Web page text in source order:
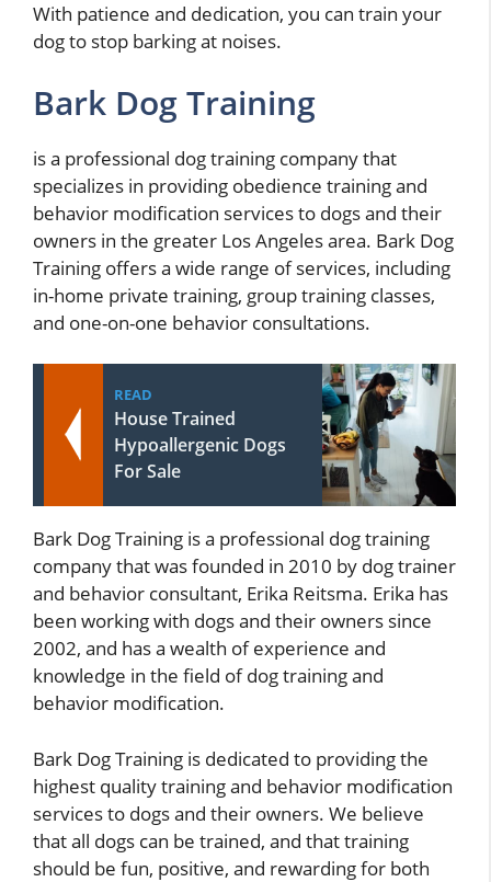
With patience and dedication, you can train your
dog to stop barking at noises.
Bark Dog Training
is a professional dog training company that
specializes in providing obedience training and
behavior modification services to dogs and their
owners in the greater Los Angeles area. Bark Dog
Training offers a wide range of services, including
in-home private training, group training classes,
and one-on-one behavior consultations.
READ
House Trained
Hypoallergenic Dogs
For Sale
Bark Dog Training is a professional dog training
company that was founded in 2010 by dog trainer
and behavior consultant, Erika Reitsma. Erika has
been working with dogs and their owners since
2002, and has a wealth of experience and
knowledge in the field of dog training and
behavior modification.
Bark Dog Training is dedicated to providing the
highest quality training and behavior modification
services to dogs and their owners. We believe
that all dogs can be trained, and that training
should be fun, positive, and rewarding for both